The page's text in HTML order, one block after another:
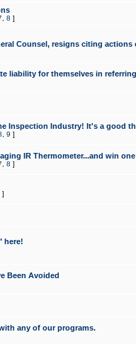
8 ]
Counsel, resigns citing actions
liability for themselves in
Inspection Industry! It's a good
9 ]
IR Thermometer...and win
8 ]
]
here!
Been Avoided
any of our programs.